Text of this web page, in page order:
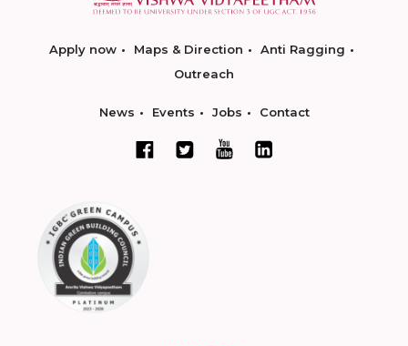
Apply now Maps & Direction
Anti Ragging
Outreach
News Events Jobs Contact